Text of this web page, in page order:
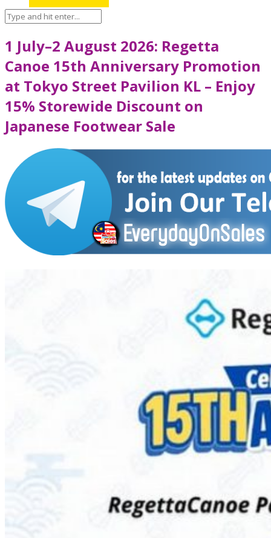
1 July–2 August 2026: Regetta
Canoe 15th Anniversary Promotion
at Tokyo Street Pavilion KL – Enjoy
15% Storewide Discount on
Japanese Footwear Sale